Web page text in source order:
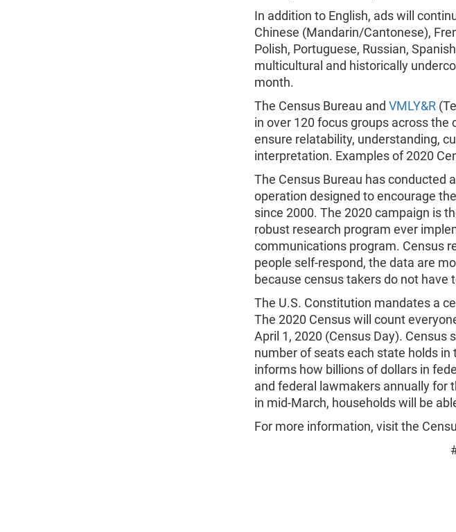
In addition to English, ads will
Chinese (Mandarin/Cantonese),
Polish, Portuguese, Russian,
multicultural and historically
month.
The Census Bureau and VMLY&R
in over 120 focus groups across
ensure relatability, understanding,
interpretation. Examples of 2020
The Census Bureau has conducted
operation designed to encourage
since 2000. The 2020 campaign is
robust research program ever
communications program. Census
people self-respond, the data are
because census takers do not have
The U.S. Constitution mandates a
The 2020 Census will count
April 1, 2020 (Census Day).
number of seats each state holds in
informs how billions of dollars in
and federal lawmakers annually for
in mid-March, households will be
For more information, visit the